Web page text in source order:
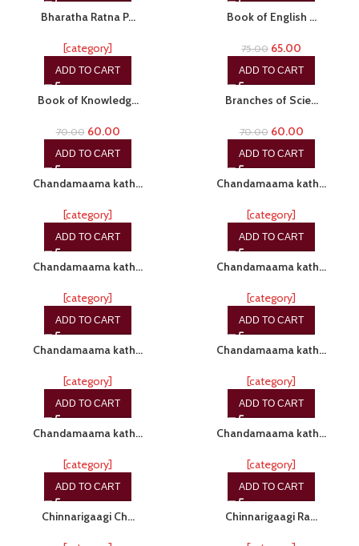
Bharatha Ratna P…
[category]
ADD TO CART
Book of English …
75.00 65.00
ADD TO CART
Book of Knowledg…
70.00 60.00
ADD TO CART
Branches of Scie…
70.00 60.00
ADD TO CART
Chandamaama kath…
[category]
ADD TO CART
Chandamaama kath…
[category]
ADD TO CART
Chandamaama kath…
[category]
ADD TO CART
Chandamaama kath…
[category]
ADD TO CART
Chandamaama kath…
[category]
ADD TO CART
Chandamaama kath…
[category]
ADD TO CART
Chandamaama kath…
[category]
ADD TO CART
Chandamaama kath…
[category]
ADD TO CART
Chinnarigaagi Ch… Chinnarigaagi Ra…